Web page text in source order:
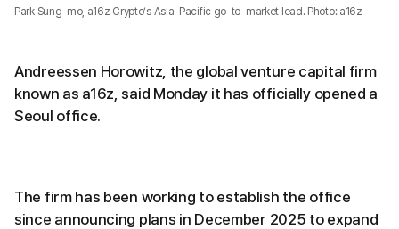
Park Sung-mo, a16z Crypto’s Asia-Pacific go-to-market lead. Photo: a16z
Andreessen Horowitz, the global venture capital firm
known as a16z, said Monday it has officially opened a
Seoul office.
The firm has been working to establish the office
since announcing plans in December 2025 to expand